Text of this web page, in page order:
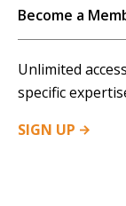
Become a
Unlimited
specific
SIGN UP